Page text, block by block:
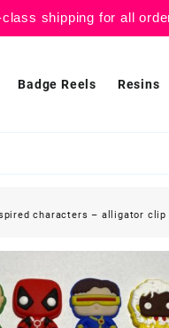
shipping for all
Badge Reels Resins
characters – alligator clip